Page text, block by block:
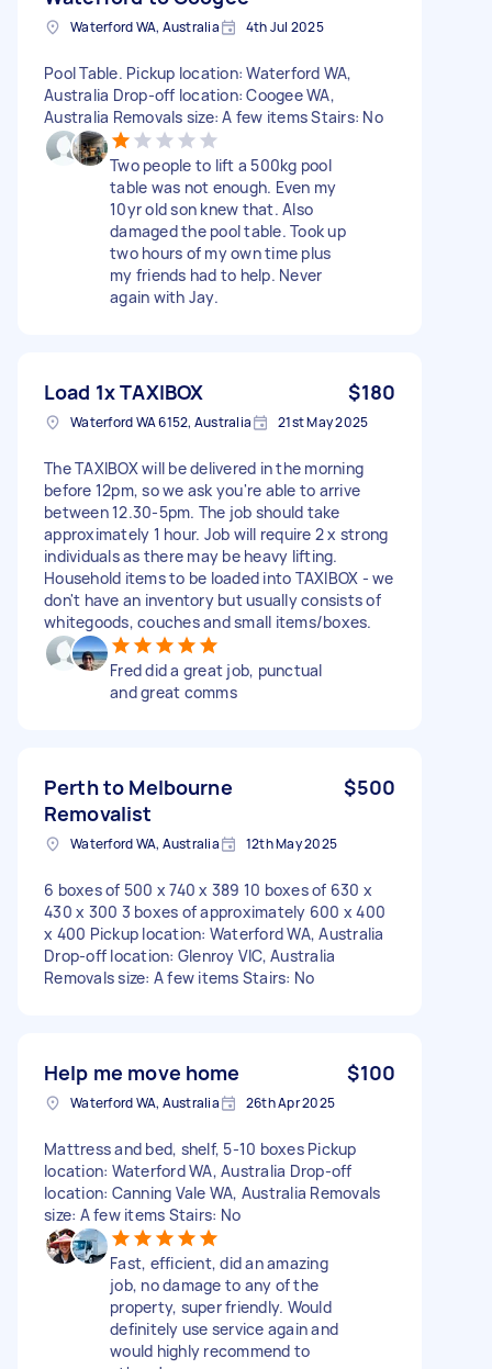
Waterford WA, Australia 4th Jul 2025
Pool Table. Pickup location: Waterford WA,
Australia Drop-off location: Coogee WA,
Australia Removals size: A few items Stairs: No
Two people to lift a 500kg pool
table was not enough. Even my
10yr old son knew that. Also
damaged the pool table. Took up
two hours of my own time plus
my friends had to help. Never
again with Jay.
Load 1x TAXIBOX $180
Waterford WA 6152, Australia 21st May 2025
The TAXIBOX will be delivered in the morning
before 12pm, so we ask you're able to arrive
between 12.30-5pm. The job should take
approximately 1 hour. Job will require 2 x strong
individuals as there may be heavy lifting.
Household items to be loaded into TAXIBOX - we
don't have an inventory but usually consists of
whitegoods, couches and small items/boxes.
Fred did a great job, punctual
and great comms
Perth to Melbourne
Removalist
$500
Waterford WA, Australia 12th May 2025
6 boxes of 500 x 740 x 389 10 boxes of 630 x
430 x 300 3 boxes of approximately 600 x 400
x 400 Pickup location: Waterford WA, Australia
Drop-off location: Glenroy VIC, Australia
Removals size: A few items Stairs: No
Help me move home $100
Waterford WA, Australia 26th Apr 2025
Mattress and bed, shelf, 5-10 boxes Pickup
location: Waterford WA, Australia Drop-off
location: Canning Vale WA, Australia Removals
size: A few items Stairs: No
Fast, efficient, did an amazing
job, no damage to any of the
property, super friendly. Would
definitely use service again and
would highly recommend to